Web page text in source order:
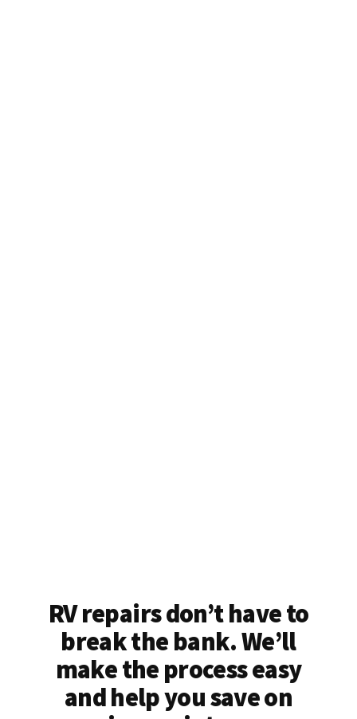
RV repairs don’t have to
break the bank. We’ll
make the process easy
and help you save on